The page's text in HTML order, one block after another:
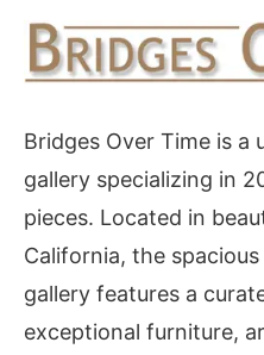
Bridges Over Time is a
gallery specializing in
pieces. Located in
California, the
gallery features a
exceptional furniture,